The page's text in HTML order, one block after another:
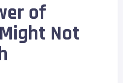
of
Not